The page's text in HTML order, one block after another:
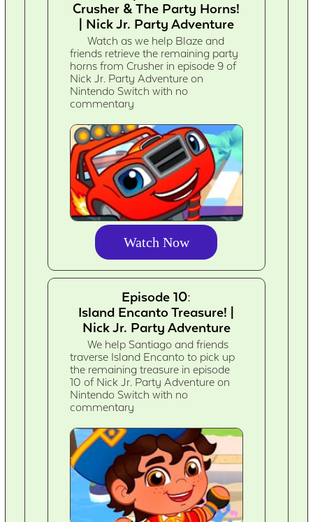
Crusher & The Party Horns!
| Nick Jr. Party Adventure
Watch as we help Blaze and
friends retrieve the remaining party
horns from Crusher in episode 9 of
Nick Jr. Party Adventure on
Nintendo Switch with no
commentary
Watch Now
Episode 10:
Island Encanto Treasure! |
Nick Jr. Party Adventure
We help Santiago and friends
traverse Island Encanto to pick up
the remaining treasure in episode
10 of Nick Jr. Party Adventure on
Nintendo Switch with no
commentary